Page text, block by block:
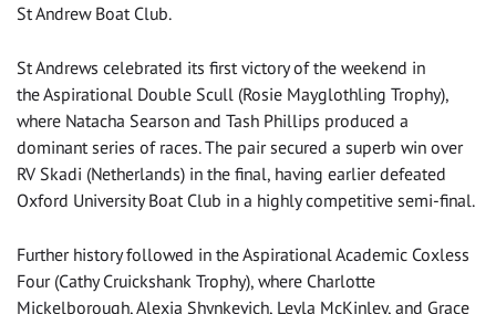
St Andrew Boat Club.
St Andrews celebrated its first victory of the weekend in
the Aspirational Double Scull (Rosie Mayglothling Trophy),
where Natacha Searson and Tash Phillips produced a
dominant series of races. The pair secured a superb win over
RV Skadi (Netherlands) in the final, having earlier defeated
Oxford University Boat Club in a highly competitive semi-final.
Further history followed in the Aspirational Academic Coxless
Four (Cathy Cruickshank Trophy), where Charlotte
Mickelborough, Alexia Shynkevich, Leyla McKinley, and Grace